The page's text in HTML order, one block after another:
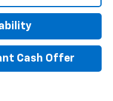
Cash Offer